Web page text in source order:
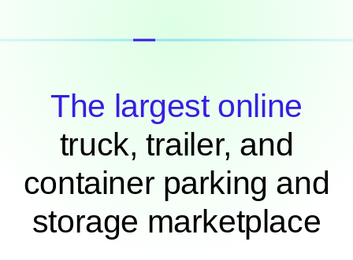
The largest online
truck, trailer, and
container parking and
storage marketplace